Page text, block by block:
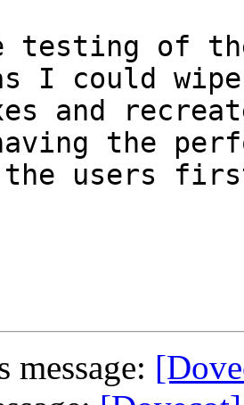
testing of
I could
and
the
the users
message: